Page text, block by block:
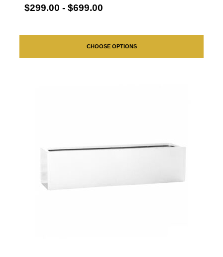
$299.00 - $699.00
CHOOSE OPTIONS